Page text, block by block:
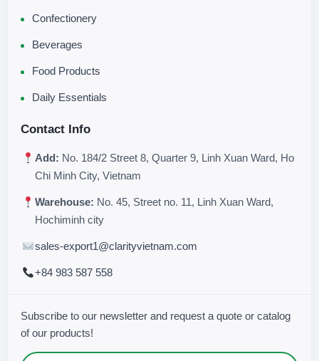
Confectionery
Beverages
Food Products
Daily Essentials
Contact Info
Add: No. 184/2 Street 8, Quarter 9, Linh Xuan Ward, Ho
Chi Minh City, Vietnam
Warehouse: No. 45, Street no. 11, Linh Xuan Ward,
Hochiminh city
sales-export1@clarityvietnam.com
+84 983 587 558
Subscribe to our newsletter and request a quote or catalog
of our products!